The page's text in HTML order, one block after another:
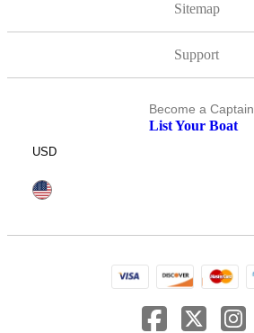
Sitemap
Support
Become a Captain
List Your Boat
USD